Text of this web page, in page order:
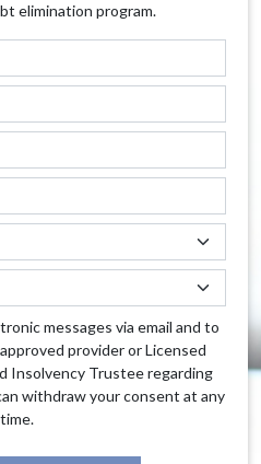
elimination program.
messages via email and to
provider or Licensed
Insolvency Trustee regarding
withdraw your consent at any
time.